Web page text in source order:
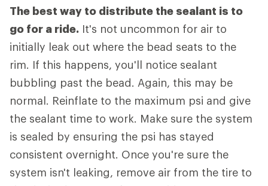
The best way to distribute the sealant is to
go for a ride. It's not uncommon for air to
initially leak out where the bead seats to the
rim. If this happens, you'll notice sealant
bubbling past the bead. Again, this may be
normal. Reinflate to the maximum psi and give
the sealant time to work. Make sure the system
is sealed by ensuring the psi has stayed
consistent overnight. Once you're sure the
system isn't leaking, remove air from the tire to